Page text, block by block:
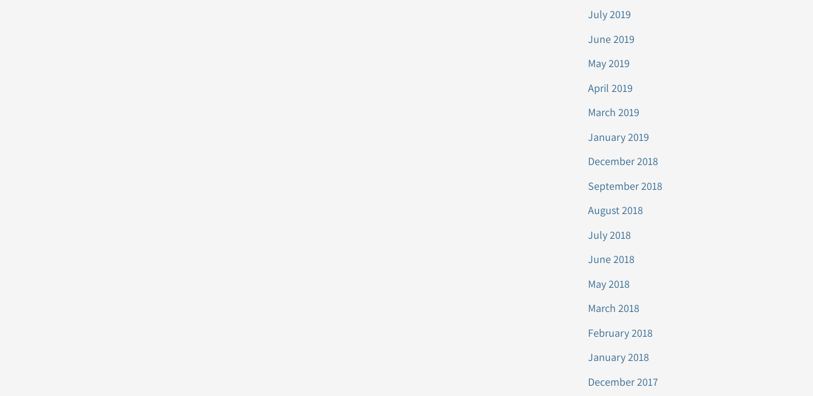
July 2019
June 2019
May 2019
April 2019
March 2019
January 2019
December 2018
September 2018
August 2018
July 2018
June 2018
May 2018
March 2018
February 2018
January 2018
December 2017